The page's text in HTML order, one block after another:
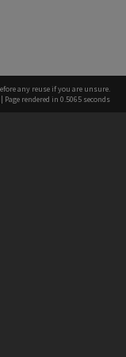
any reuse if you are unsure.
| Page rendered in 0.5065 seconds